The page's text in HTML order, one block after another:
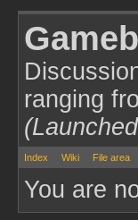
ranging
Index Wiki File area
You are